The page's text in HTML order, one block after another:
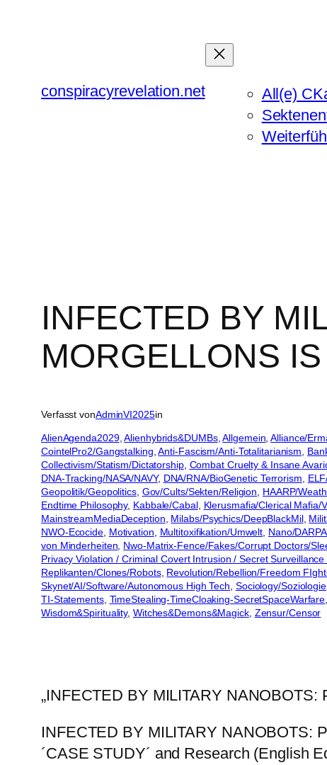
conspiracyrevelation.net
All(e)
INFECTED BY
MORGELLONS
Verfasst vonAdminVI2025in
AlienAgenda2029, Alienhybrids&DUMBs, Allgemein, Alliance/
CointelPro2/Gangstalking, Anti-Fascism/Anti-Totalitarianism,
Collectivism/Statism/Dictatorship, Combat Cruelty & Insane
DNA-Tracking/NASA/NAVY, DNA/RNA/BioGenetic Terrorism,
Geopolitik/Geopolitics, Gov/Cults/Sekten/Religion, HAARP/
Endtime Philosophy, Kabbale/Cabal, Klerusmafia/Clerical Mafia/
MainstreamMediaDeception, Milabs/Psychics/DeepBlackMil,
NWO-Ecocide, Motivation, Multitoxifikation/Umwelt, Nano/
von Minderheiten, Nwo-Matrix-Fence/Fakes/Corrupt Doctors/
Privacy Violation / Criminal Covert Intrusion / Secret
Replikanten/Clones/Robots, Revolution/Rebellion/Freedom
Skynet/AI/Software/Autonomous High Tech, Sociology/Soziologie
TI-Statements, TimeStealing-TimeCloaking-SecretSpaceWarfare,
Wisdom&Spirituality, Witches&Demons&Magick, Zensur/Censor
„INFECTED BY MILITARY
INFECTED BY MILITARY NANOBOTS:
´CASE STUDY´ and Research (English